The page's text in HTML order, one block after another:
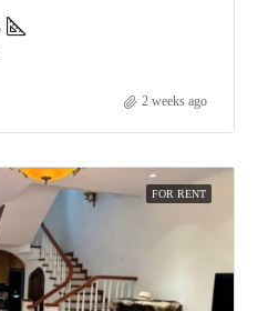
2 weeks ago
FOR RENT